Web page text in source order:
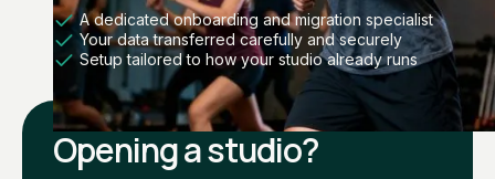
A dedicated onboarding and migration specialist
Your data transferred carefully and securely
Setup tailored to how your studio already runs
Opening a studio?